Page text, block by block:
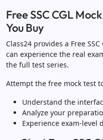
Free SSC CGL
You Buy
Class24 provides a Free
can experience the real
the full test series.
Attempt the free mock test
Understand the
Analyze your
Experience exam-level